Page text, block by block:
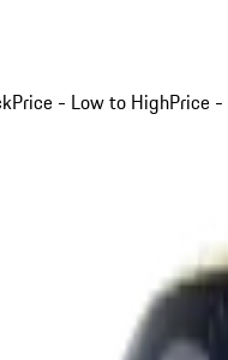
Price - Low to HighPrice -